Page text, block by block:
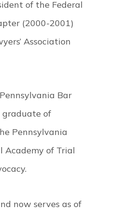
of the Federal
(2000-2001)
Association
Bar
graduate of
Pennsylvania
of Trial
now serves as of